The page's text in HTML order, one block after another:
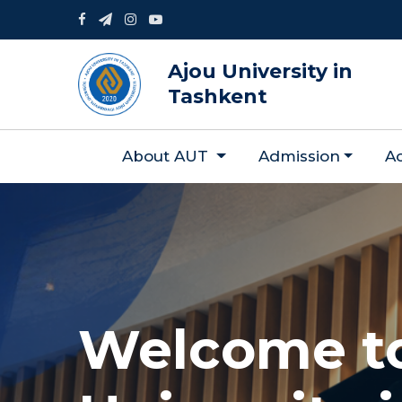
Ajou University in
Tashkent
About AUT Admission
Welcome
Welcome
Welcome
Welcome
Welcome
Welcome